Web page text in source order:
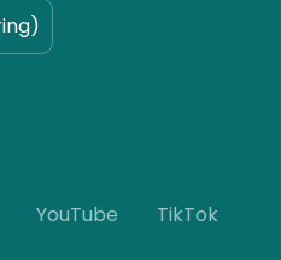
YouTube TikTok